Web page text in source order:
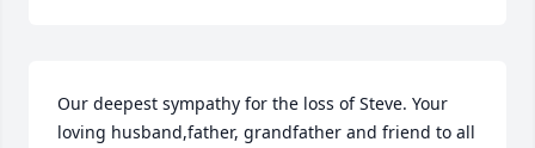
Our deepest sympathy for the loss of Steve. Your
loving husband,father, grandfather and friend to all